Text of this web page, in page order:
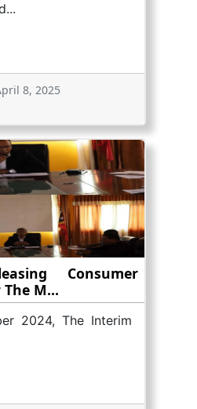
8, 2025
Consumer
M...
2024, The Interim